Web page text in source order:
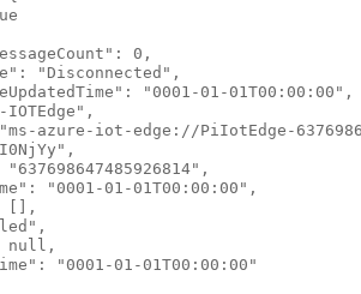
0,
"Disconnected",
"0001-01-01T00:00:00",
IOTEdge",
azure-iot-edge://PiIotEdge-
"637698647485926814",
"0001-01-01T00:00:00",
[],
null,
"0001-01-01T00:00:00"